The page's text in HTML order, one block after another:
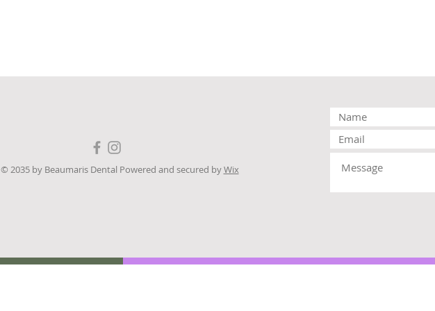
© 2035 by Beaumaris Dental Powered and secured byWix